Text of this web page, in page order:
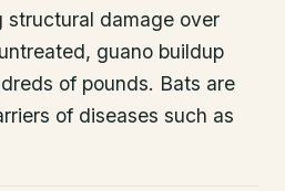
structural damage over
guano buildup
of pounds. Bats are
of diseases such as